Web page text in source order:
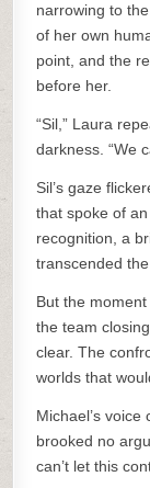
narrowing to
of her own
point, and the
before her.
“Sil,” Laura
darkness. “We
Sil’s gaze
that spoke of
recognition, a
transcended
But the
the team
clear. The
worlds that
Michael’s
brooked no
can’t let this